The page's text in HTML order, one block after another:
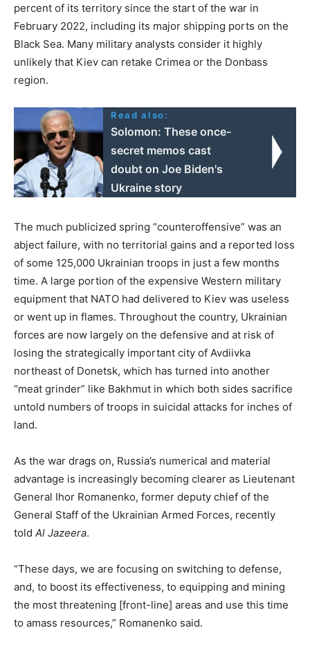
percent of its territory since the start of the war in
February 2022, including its major shipping ports on the
Black Sea. Many military analysts consider it highly
unlikely that Kiev can retake Crimea or the Donbass
region.
Read also:
Solomon: These once-
secret memos cast
doubt on Joe Biden's
Ukraine story
The much publicized spring “counteroffensive” was an
abject failure, with no territorial gains and a reported loss
of some 125,000 Ukrainian troops in just a few months
time. A large portion of the expensive Western military
equipment that NATO had delivered to Kiev was useless
or went up in flames. Throughout the country, Ukrainian
forces are now largely on the defensive and at risk of
losing the strategically important city of Avdiivka
northeast of Donetsk, which has turned into another
“meat grinder” like Bakhmut in which both sides sacrifice
untold numbers of troops in suicidal attacks for inches of
land.
As the war drags on, Russia’s numerical and material
advantage is increasingly becoming clearer as Lieutenant
General Ihor Romanenko, former deputy chief of the
General Staff of the Ukrainian Armed Forces, recently
told Al Jazeera.
“These days, we are focusing on switching to defense,
and, to boost its effectiveness, to equipping and mining
the most threatening [front-line] areas and use this time
to amass resources,” Romanenko said.